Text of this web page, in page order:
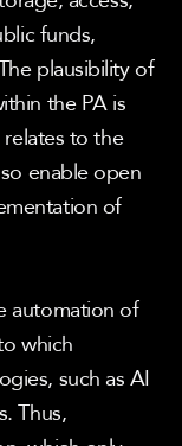
funds,
plausibility of
the PA is
relates to the
enable open
of
automation of
which
such as AI
Thus,